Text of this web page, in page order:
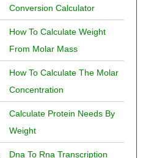
Conversion Calculator
How To Calculate Weight
From Molar Mass
How To Calculate The Molar
Concentration
Calculate Protein Needs By
Weight
Dna To Rna Transcription